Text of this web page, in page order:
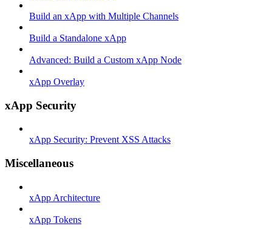
Build an xApp with Multiple Channels
Build a Standalone xApp
Advanced: Build a Custom xApp Node
xApp Overlay
xApp Security
xApp Security: Prevent XSS Attacks
Miscellaneous
xApp Architecture
xApp Tokens